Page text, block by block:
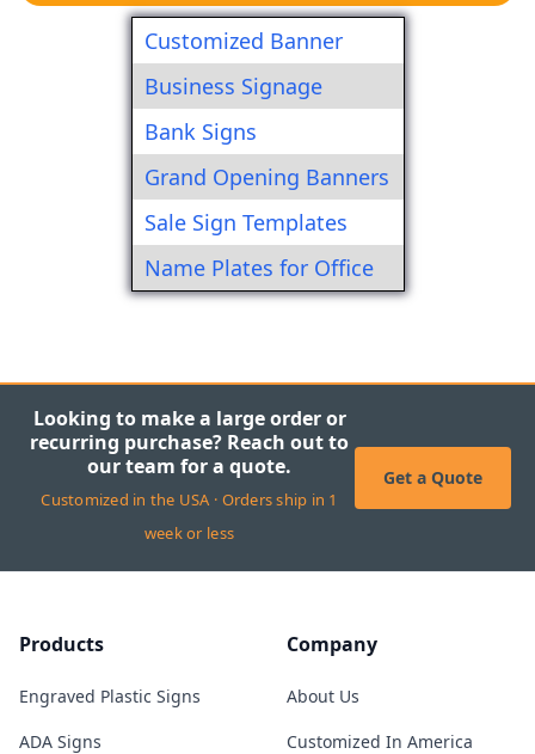
Customized Banner
Business Signage
Bank Signs
Grand Opening Banners
Sale Sign Templates
Name Plates for Office
Looking to make a large order or
recurring purchase? Reach out to
our team for a quote.
Customized in the USA · Orders ship in 1
week or less
Get a Quote
Products
Engraved Plastic Signs
ADA Signs
Company
About Us
Customized In America